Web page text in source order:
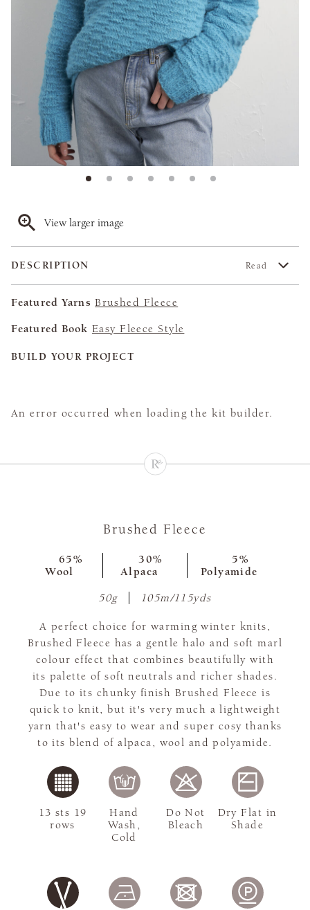
View larger image
DESCRIPTION Read
Featured Yarns Brushed Fleece
Featured Book Easy Fleece Style
BUILD YOUR PROJECT
An error occurred when loading the kit builder.
Brushed Fleece
65%
Wool
30%
Alpaca
5%
Polyamide
50g 105m/115yds
A perfect choice for warming winter knits,
Brushed Fleece has a gentle halo and soft marl
colour effect that combines beautifully with
its palette of soft neutrals and richer shades.
Due to its chunky finish Brushed Fleece is
quick to knit, but it's very much a lightweight
yarn that's easy to wear and super cosy thanks
to its blend of alpaca, wool and polyamide.
13 sts 19
rows
Hand
Wash,
Cold
Do Not
Bleach
Dry Flat in
Shade